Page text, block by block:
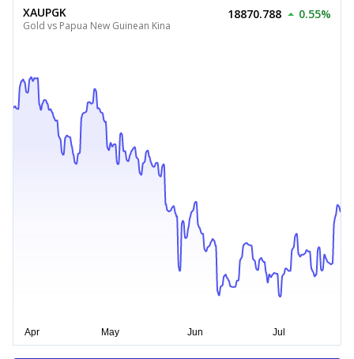
XAUPGK
Gold vs Papua New Guinean Kina
18870.788 0.55%